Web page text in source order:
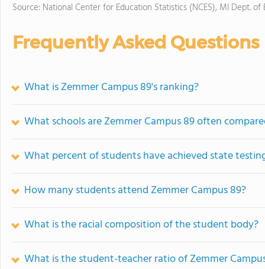
Source: National Center for Education Statistics (NCES), MI Dept. of
Frequently Asked Questions
What is Zemmer Campus 89's ranking?
What schools are Zemmer Campus 89 often
What percent of students have achieved state
How many students attend Zemmer Campus 89?
What is the racial composition of the student body?
What is the student-teacher ratio of Zemmer